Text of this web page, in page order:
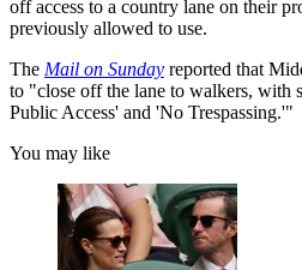
off access to a country lane on their
previously allowed to use.
The Mail on Sunday reported that
to "close off the lane to walkers, with
Public Access' and 'No Trespassing.'"
You may like